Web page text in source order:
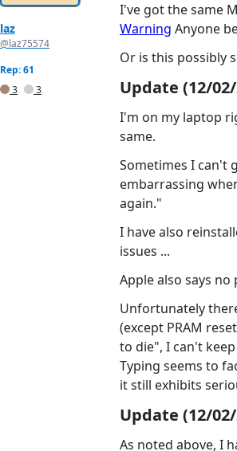
laz
@laz75574
Rep: 61
3
3
I've got the same
Warning Anyone
Or is this possibly
Update (12/
I'm on my laptop
same.
Sometimes I can't
embarrassing
again."
I have also
issues ...
Apple also says
Unfortunately
(except PRAM
to die", I can't
Typing seems to
it still exhibits
Update (12/
As noted above, I